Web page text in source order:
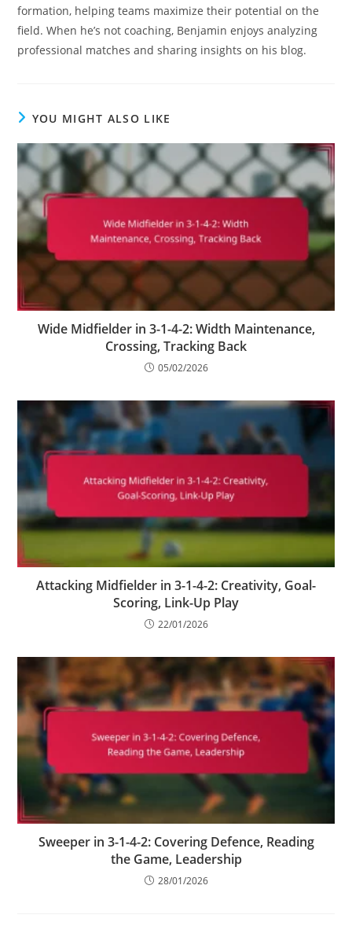
formation, helping teams maximize their potential on the
field. When he’s not coaching, Benjamin enjoys analyzing
professional matches and sharing insights on his blog.
YOU MIGHT ALSO LIKE
Wide Midfielder in 3-1-4-2: Width Maintenance,
Crossing, Tracking Back
05/02/2026
Attacking Midfielder in 3-1-4-2: Creativity, Goal-
Scoring, Link-Up Play
22/01/2026
Sweeper in 3-1-4-2: Covering Defence, Reading
the Game, Leadership
28/01/2026